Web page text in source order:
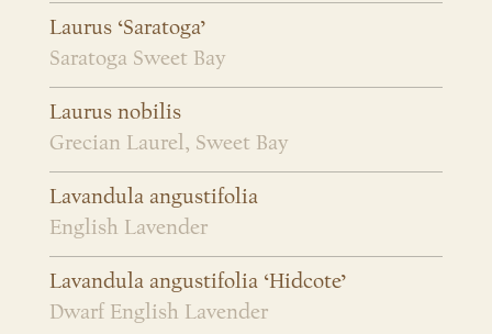
Laurus ‘Saratoga’
Saratoga Sweet Bay
Laurus nobilis
Grecian Laurel, Sweet Bay
Lavandula angustifolia
English Lavender
Lavandula angustifolia ‘Hidcote’
Dwarf English Lavender